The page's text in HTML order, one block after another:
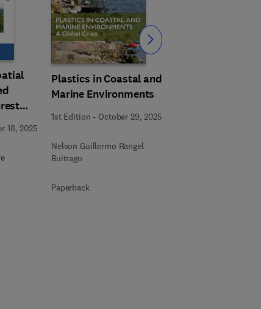
18, 2025
Plastics in Coastal and
Marine Environments
1st Edition - October 29, 2025
Nelson Guillermo Rangel
Buitrago
Paperback
Slide